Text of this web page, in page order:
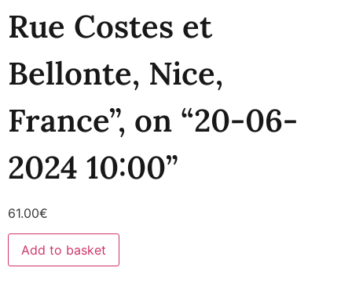
Rue Costes et
Bellonte, Nice,
France”, on “20-06-
2024 10:00”
61.00€
Add to basket